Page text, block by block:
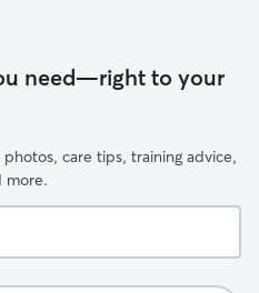
need—right to your
care tips, training advice,
more.